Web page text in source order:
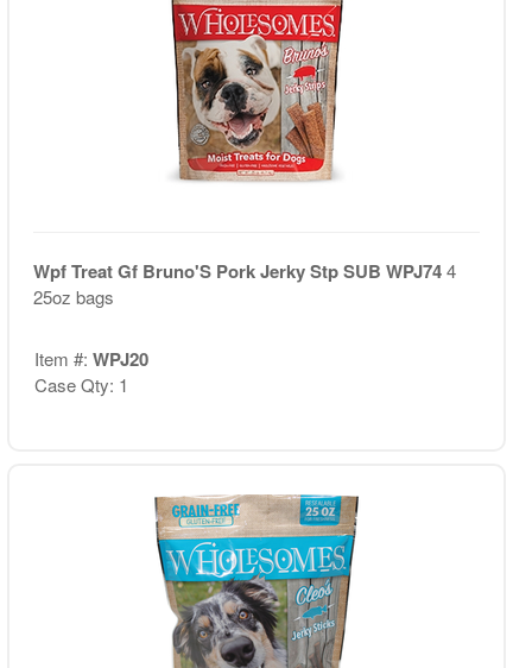
Wpf Treat Gf Bruno'S Pork Jerky Stp SUB WPJ744
25oz bags
Item #: WPJ20
Case Qty: 1